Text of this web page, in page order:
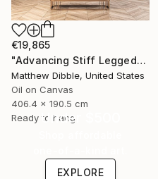
€19,865
"Advancing Stiff Legged" Mixed Media
Matthew Dibble, United States
Oil on Canvas
406.4 x 190.5 cm
Ready to hang
Under $500
EXPLORE